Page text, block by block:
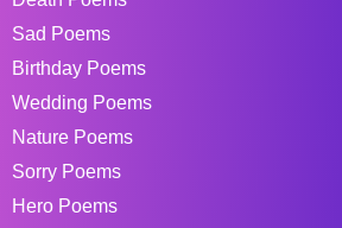
Sad Poems
Birthday Poems
Wedding Poems
Nature Poems
Sorry Poems
Hero Poems